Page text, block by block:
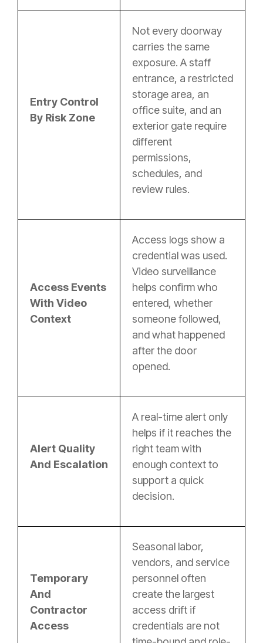
Entry Control
By Risk Zone
Not every doorway
carries the same
exposure. A staff
entrance, a restricted
storage area, an
office suite, and an
exterior gate require
different
permissions,
schedules, and
review rules.
Access Events
With Video
Context
Access logs show a
credential was used.
Video surveillance
helps confirm who
entered, whether
someone followed,
and what happened
after the door
opened.
Alert Quality
And Escalation
A real-time alert only
helps if it reaches the
right team with
enough context to
support a quick
decision.
Temporary
And
Contractor
Access
Seasonal labor,
vendors, and service
personnel often
create the largest
access drift if
credentials are not